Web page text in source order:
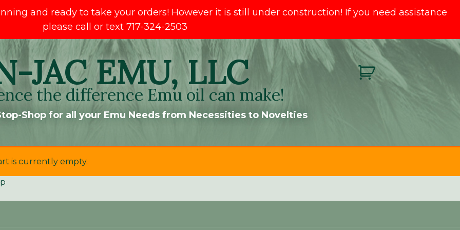
and ready to take your orders! However it is still under construction! If you need assistance
please call or text 717-324-2503
JAC EMU, LLC
the difference Emu oil can make!
Shop for all your Emu Needs from Necessities to Novelties
is currently empty.